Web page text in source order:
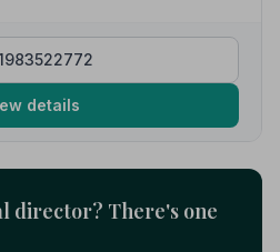
details
director? There's one